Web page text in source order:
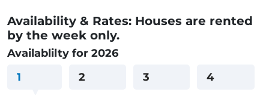
Availability & Rates: Houses are rented
by the week only.
Availablilty for 2026
1
2
3
4